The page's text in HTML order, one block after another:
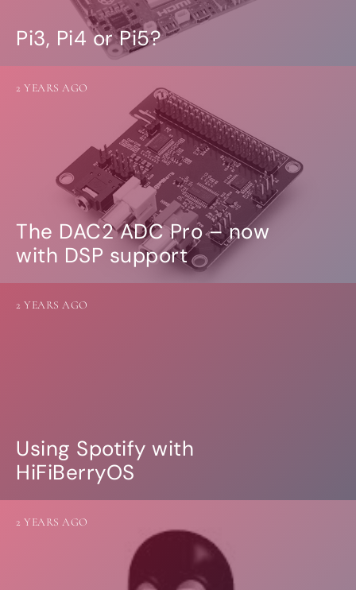
Pi3, Pi4 or Pi5?
The DAC2 ADC Pro – now
with DSP support
2 YEARS AGO
Using Spotify with
HiFiBerryOS
2 YEARS AGO
2 YEARS AGO